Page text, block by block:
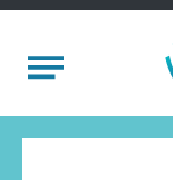
Mobile